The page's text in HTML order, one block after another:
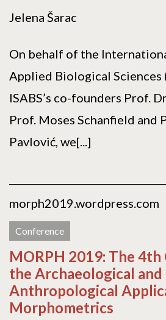
Jelena Šarac
On behalf of the
Applied Biological Sciences
ISABS’s co-founders Prof.
Prof. Moses Schanfield and
Pavlović, we[...]
morph2019.wordpress.com
Conference
MORPH 2019: The
the Archaeological and
Anthropological
Morphometrics